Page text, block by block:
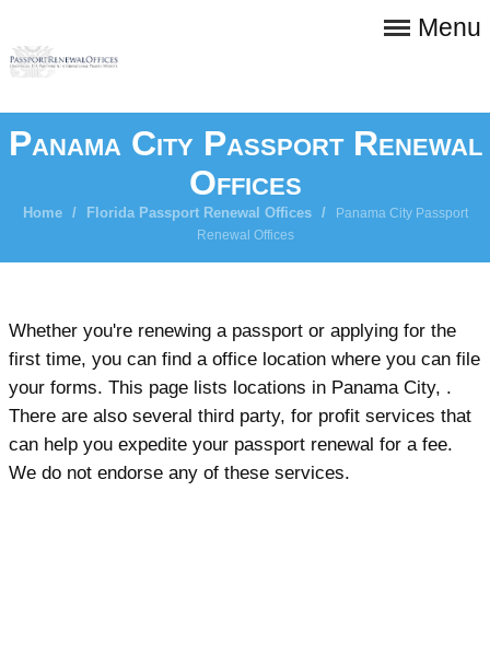
Menu
Panama City Passport Renewal
Offices
Home / Florida Passport Renewal Offices /
Panama City Passport
Renewal Offices
Whether you're renewing a passport or applying for the
first time, you can find a office location where you can file
your forms. This page lists locations in Panama City, .
There are also several third party, for profit services that
can help you expedite your passport renewal for a fee.
We do not endorse any of these services.